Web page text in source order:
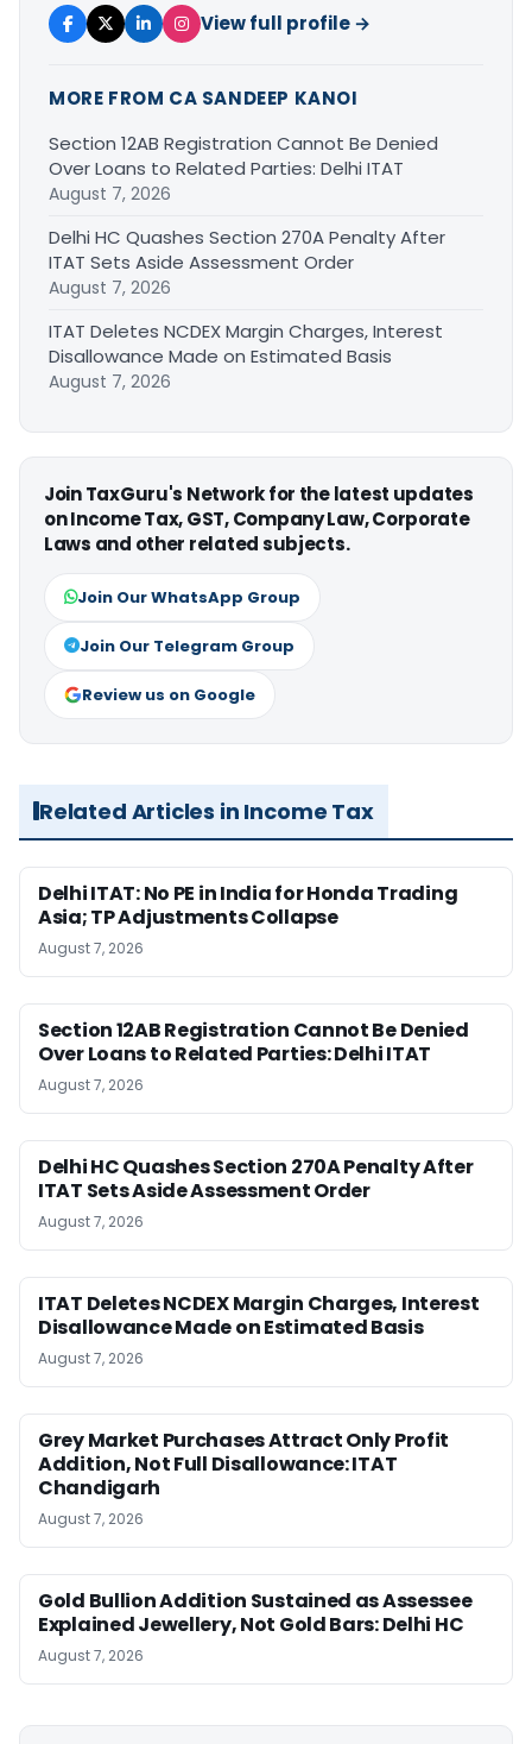
View full profile →
MORE FROM CA SANDEEP KANOI
Section 12AB Registration Cannot Be Denied
Over Loans to Related Parties: Delhi ITAT
August 7, 2026
Delhi HC Quashes Section 270A Penalty After
ITAT Sets Aside Assessment Order
August 7, 2026
ITAT Deletes NCDEX Margin Charges, Interest
Disallowance Made on Estimated Basis
August 7, 2026
Join TaxGuru's Network for the latest updates
on Income Tax, GST, Company Law, Corporate
Laws and other related subjects.
Join Our WhatsApp Group
Join Our Telegram Group
Review us on Google
Related Articles in Income Tax
Delhi ITAT: No PE in India for Honda Trading
Asia; TP Adjustments Collapse
August 7, 2026
Section 12AB Registration Cannot Be Denied
Over Loans to Related Parties: Delhi ITAT
August 7, 2026
Delhi HC Quashes Section 270A Penalty After
ITAT Sets Aside Assessment Order
August 7, 2026
ITAT Deletes NCDEX Margin Charges, Interest
Disallowance Made on Estimated Basis
August 7, 2026
Grey Market Purchases Attract Only Profit
Addition, Not Full Disallowance: ITAT
Chandigarh
August 7, 2026
Gold Bullion Addition Sustained as Assessee
Explained Jewellery, Not Gold Bars: Delhi HC
August 7, 2026